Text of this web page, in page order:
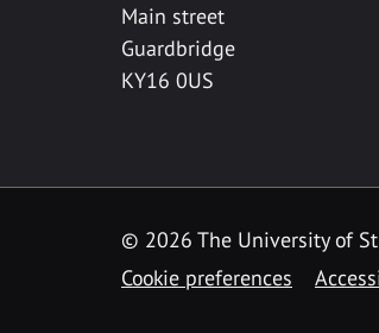
Main street
Guardbridge
KY16 0US
© 2026 The University of
Cookie preferences